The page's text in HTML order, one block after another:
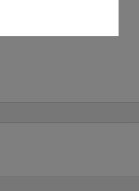
Scout and Lady Mansfield